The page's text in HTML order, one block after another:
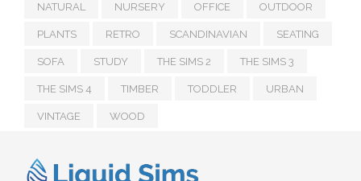
NATURAL NURSERY OFFICE OUTDOOR
PLANTS RETRO SCANDINAVIAN SEATING
SOFA STUDY THE SIMS 2 THE SIMS 3
THE SIMS 4 TIMBER TODDLER URBAN
VINTAGE WOOD